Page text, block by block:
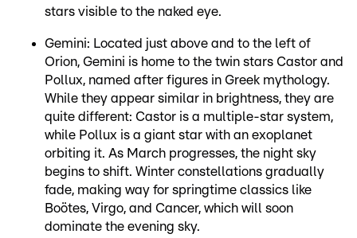
stars visible to the naked eye.
Gemini: Located just above and to the left of
Orion, Gemini is home to the twin stars Castor and
Pollux, named after figures in Greek mythology.
While they appear similar in brightness, they are
quite different: Castor is a multiple-star system,
while Pollux is a giant star with an exoplanet
orbiting it. As March progresses, the night sky
begins to shift. Winter constellations gradually
fade, making way for springtime classics like
Boötes, Virgo, and Cancer, which will soon
dominate the evening sky.